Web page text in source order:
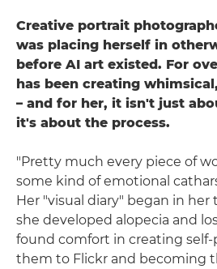
Creative portrait
was placing herself in
before AI art existed. For
has been creating
– and for her, it isn't just
it's about the process.
"Pretty much every piece of
some kind of emotional
Her "visual diary" began in her
she developed alopecia and
found comfort in creating
them to Flickr and becoming